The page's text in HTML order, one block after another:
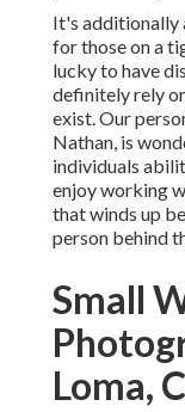
It's additionally
for those on a
lucky to have
definitely rely
exist. Our
Nathan, is
individuals
enjoy working
that winds up
person behind
Small
Loma,